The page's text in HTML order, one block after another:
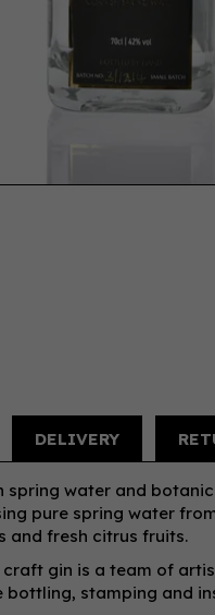
DELIVERY
spring water and
pure spring water
and fresh citrus fruits.
gin is a team of
bottling, stamping and